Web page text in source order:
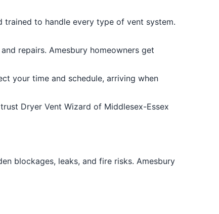
trained to handle every type of vent system.
repairs. Amesbury homeowners get
your time and schedule, arriving when
Dryer Vent Wizard of Middlesex-Essex
blockages, leaks, and fire risks. Amesbury